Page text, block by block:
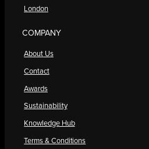
London
COMPANY
About Us
Contact
Awards
Sustainability
Knowledge Hub
Terms & Conditions